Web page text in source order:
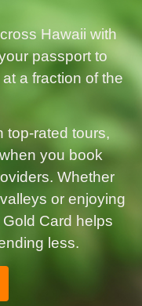
Hawaii with
passport to
a fraction of the
top-rated tours,
you book
Whether
or enjoying
Card helps
less.